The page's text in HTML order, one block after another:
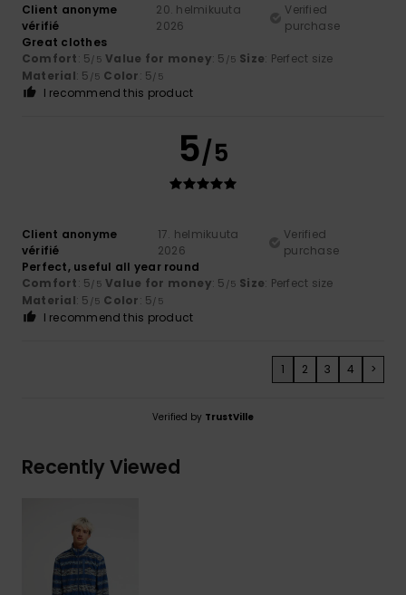
Client anonyme
vérifié
20. helmikuuta
2026
Verified
purchase
Great clothes
Comfort: 5/5 Value for money: 5 /5 Size: Perfect size
Material: 5 /5 Color: 5/5
I recommend this product
5/5
Client anonyme
vérifié
17. helmikuuta
2026
Verified
purchase
Perfect, useful all year round
Comfort: 5/5 Value for money: 5 /5 Size: Perfect size
Material: 5 /5 Color: 5/5
I recommend this product
1 2 3 4 >
Verified by TrustVille
Recently Viewed